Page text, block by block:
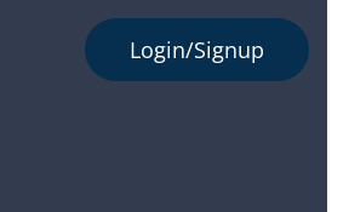
Login/Signup